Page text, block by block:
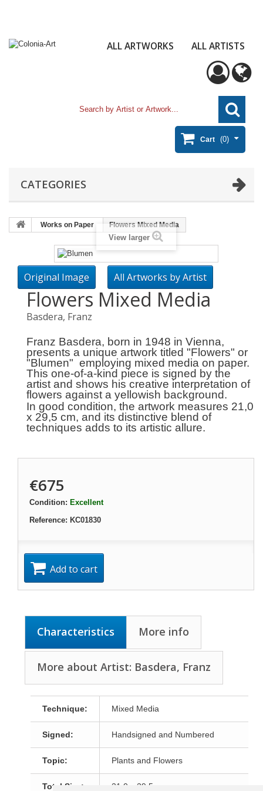
ALL ARTWORKS ALL ARTISTS
Cart (0)
CATEGORIES
Works on Paper Flowers Mixed Media
View larger
Original Image All Artworks by Artist
Flowers Mixed Media
Basdera, Franz
Franz Basdera, born in 1948 in Vienna,
presents a unique artwork titled "Flowers" or
"Blumen" employing mixed media on paper.
This one-of-a-kind piece is signed by the
artist and shows his creative interpretation of
flowers against a yellowish background.
In good condition, the artwork measures 21,0
x 29,5 cm, and its distinctive blend of
techniques adds to its artistic allure.
€675
Condition: Excellent
Reference: KC01830
Add to cart
Characteristics More info
More about Artist: Basdera, Franz
Technique: Mixed Media
Signed: Handsigned and Numbered
Topic: Plants and Flowers
Total Size: 21,0 x 29,5 cm